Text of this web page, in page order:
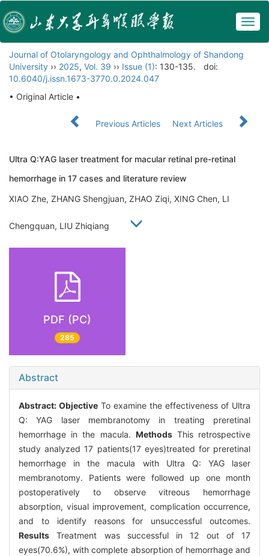
Journal of Otolaryngology and Ophthalmology of Shandong
University ›› 2025, Vol. 39 ›› Issue (1): 130-135.
doi:
10.6040/j.issn.1673-3770.0.2024.047
• Original Article •
Previous Articles Next Articles
Ultra Q:YAG laser treatment for macular retinal pre-retinal
hemorrhage in 17 cases and literature review
XIAO Zhe, ZHANG Shengjuan, ZHAO Ziqi, XING Chen, LI
Chengquan, LIU Zhiqiang
PDF (PC)
285
Abstract
Abstract: Objective To examine the effectiveness of Ultra
Q: YAG laser membranotomy in treating preretinal
hemorrhage in the macula. MethodsThis retrospective
study analyzed 17 patients(17 eyes)treated for preretinal
hemorrhage in the macula with Ultra Q: YAG laser
membranotomy. Patients were followed up one month
postoperatively to observe vitreous hemorrhage
absorption, visual improvement, complication occurrence,
and to identify reasons for unsuccessful outcomes.
Results Treatment was successful in 12 out of 17
eyes(70.6%), with complete absorption of hemorrhage and